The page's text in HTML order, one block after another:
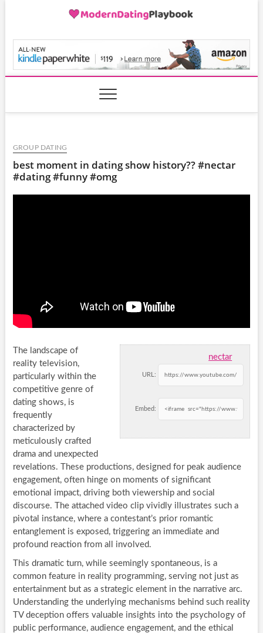
GROUP DATING
best moment in dating show history?? #nectar
#dating #funny #omg
nectar
URL:
Embed:
The landscape of
reality television,
particularly within the
competitive genre of
dating shows, is
frequently
characterized by
meticulously crafted
drama and unexpected
revelations. These productions, designed for peak audience
engagement, often hinge on moments of significant
emotional impact, driving both viewership and social
discourse. The attached video clip vividly illustrates such a
pivotal instance, where a contestant’s prior romantic
entanglement is exposed, triggering an immediate and
profound reaction from all involved.
This dramatic turn, while seemingly spontaneous, is a
common feature in reality programming, serving not just as
entertainment but as a strategic element in the narrative arc.
Understanding the underlying mechanisms behind such reality
TV deception offers valuable insights into the psychology of
public performance, audience engagement, and the ethical